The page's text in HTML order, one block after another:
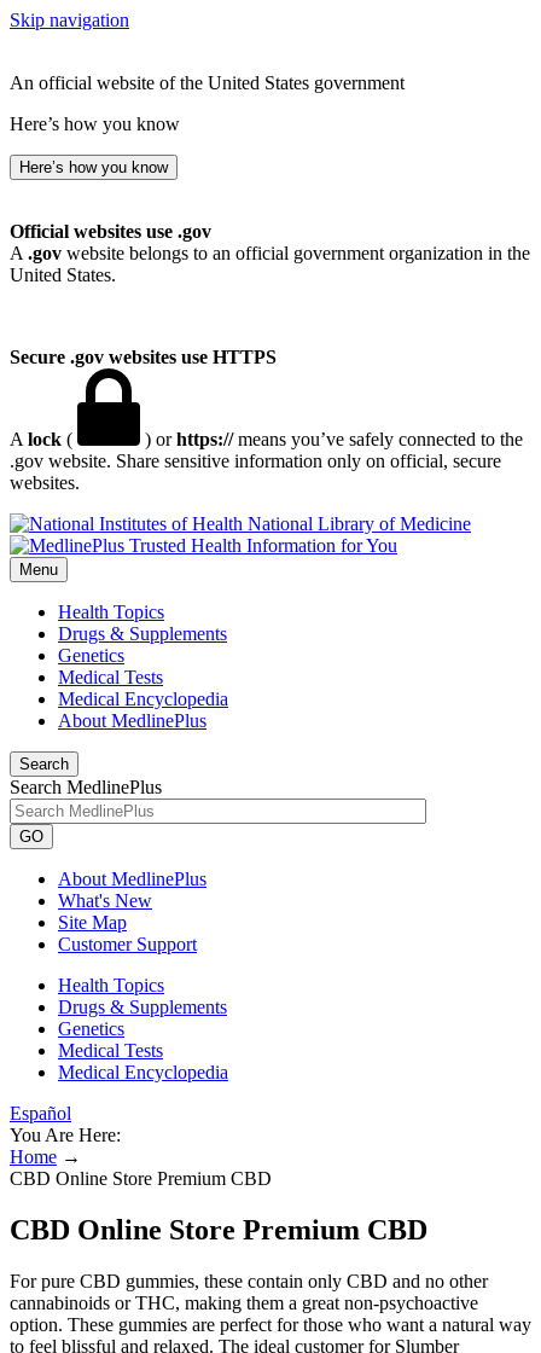
Skip navigation
An official website of the United States government
Here’s how you know
Here’s how you know
Official websites use .gov
A .gov website belongs to an official government organization in the
United States.
Secure .gov websites use HTTPS
A lock ( ) orhttps://means you’ve safely connected to the
.gov website. Share sensitive information only on official, secure
websites.
National Library of Medicine
Menu
Health Topics
Drugs & Supplements
Genetics
Medical Tests
Medical Encyclopedia
About MedlinePlus
Search
Search MedlinePlus
GO
About MedlinePlus
What's New
Site Map
Customer Support
Health Topics
Drugs & Supplements
Genetics
Medical Tests
Medical Encyclopedia
Español
You Are Here:
Home →
CBD Online Store Premium CBD
CBD Online Store Premium CBD
For pure CBD gummies, these contain only CBD and no other
cannabinoids or THC, making them a great non-psychoactive
option. These gummies are perfect for those who want a natural way
to feel blissful and relaxed. The ideal customer for Slumber